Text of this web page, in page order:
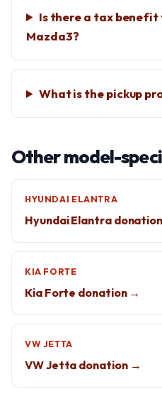
Is there a tax
Mazda3?
What is the pickup
Other model-
HYUNDAI ELANTRA
Hyundai Elantra
KIA FORTE
Kia Forte donation →
VW JETTA
VW Jetta donation →